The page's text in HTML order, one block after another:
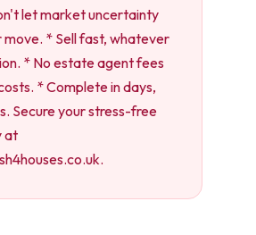
let market uncertainty
move. * Sell fast, whatever
* No estate agent fees
* Complete in days,
Secure your stress-free
at